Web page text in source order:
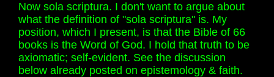
Now sola scriptura. I don't want to argue about
what the definition of "sola scriptura" is. My
position, which I present, is that the Bible of 66
books is the Word of God. I hold that truth to be
axiomatic; self-evident. See the discussion
below already posted on epistemology & faith.